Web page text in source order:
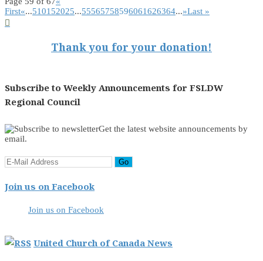
First«...510152025...55565758596061626364...»Last »

Thank you for your donation!
Subscribe to Weekly Announcements for FSLDW
Regional Council
Get the latest website announcements by
email.
Join us on Facebook
Join us on Facebook
United Church of Canada News